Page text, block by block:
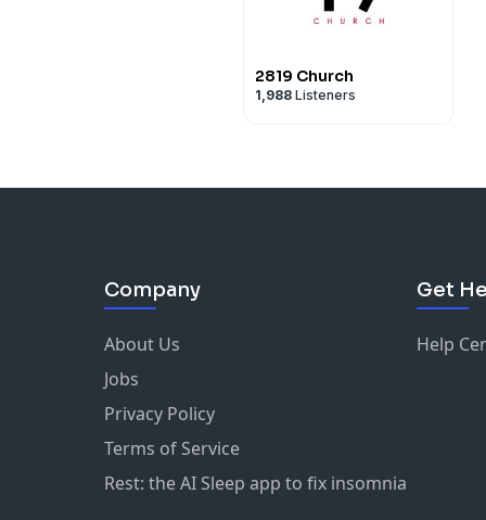
2819 Church
1,988 Listeners
Company
About Us
Jobs
Privacy Policy
Terms of Service
Rest: the AI Sleep app to fix insomnia
Get
Help